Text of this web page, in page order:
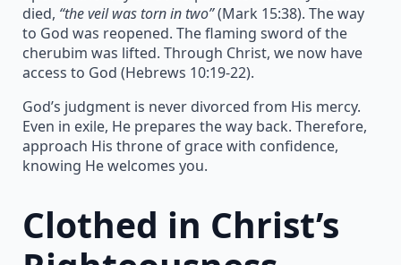
died, “the veil was torn in two”(Mark 15:38). The way
to God was reopened. The flaming sword of the
cherubim was lifted. Through Christ, we now have
access to God (Hebrews 10:19-22).
God’s judgment is never divorced from His mercy.
Even in exile, He prepares the way back. Therefore,
approach His throne of grace with confidence,
knowing He welcomes you.
Clothed in Christ’s